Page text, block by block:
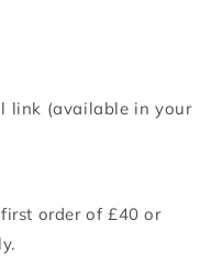
link (available in your
order of £40 or